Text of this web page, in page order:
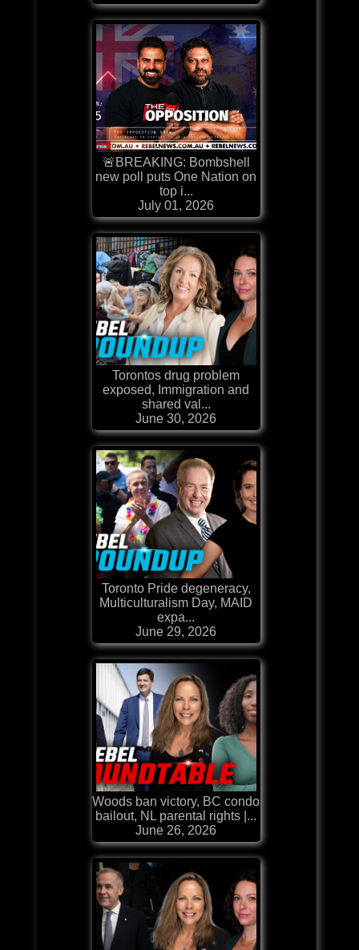
🚨BREAKING: Bombshell
new poll puts One Nation on
top i...
July 01, 2026
Torontos drug problem
exposed, Immigration and
shared val...
June 30, 2026
Toronto Pride degeneracy,
Multiculturalism Day, MAID
expa...
June 29, 2026
Woods ban victory, BC condo
bailout, NL parental rights |...
June 26, 2026